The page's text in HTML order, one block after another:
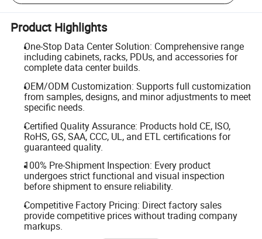
Product Highlights
One-Stop Data Center Solution: Comprehensive range
including cabinets, racks, PDUs, and accessories for
complete data center builds.
OEM/ODM Customization: Supports full customization
from samples, designs, and minor adjustments to meet
specific needs.
Certified Quality Assurance: Products hold CE, ISO,
RoHS, GS, SAA, CCC, UL, and ETL certifications for
guaranteed quality.
100% Pre-Shipment Inspection: Every product
undergoes strict functional and visual inspection
before shipment to ensure reliability.
Competitive Factory Pricing: Direct factory sales
provide competitive prices without trading company
markups.